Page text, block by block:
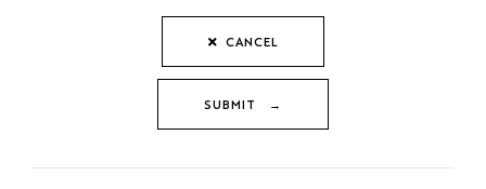
CANCEL
SUBMIT →